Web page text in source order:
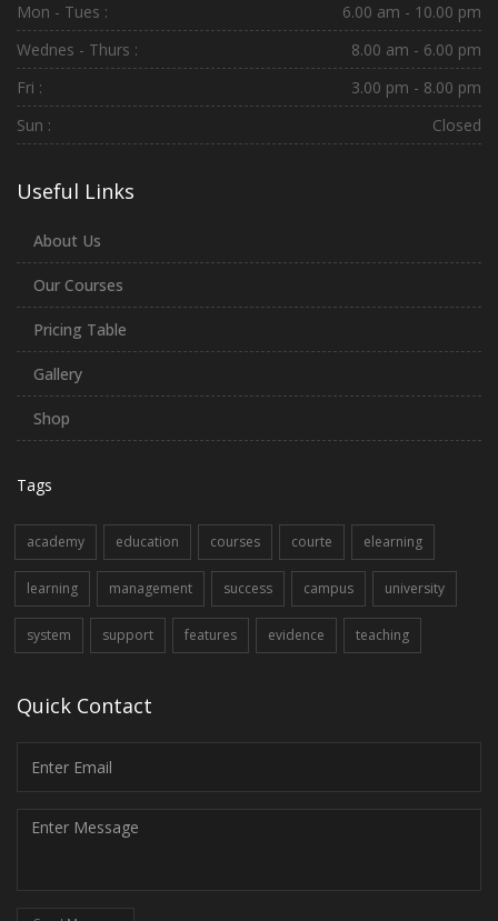
Mon - Tues :
6.00 am - 10.00 pm
Wednes - Thurs :
8.00 am - 6.00 pm
Fri :
3.00 pm - 8.00 pm
Sun :
Closed
Useful Links
About Us
Our Courses
Pricing Table
Gallery
Shop
Tags
academy education courses courte elearning
learning management success campus university
system support features evidence teaching
Quick Contact